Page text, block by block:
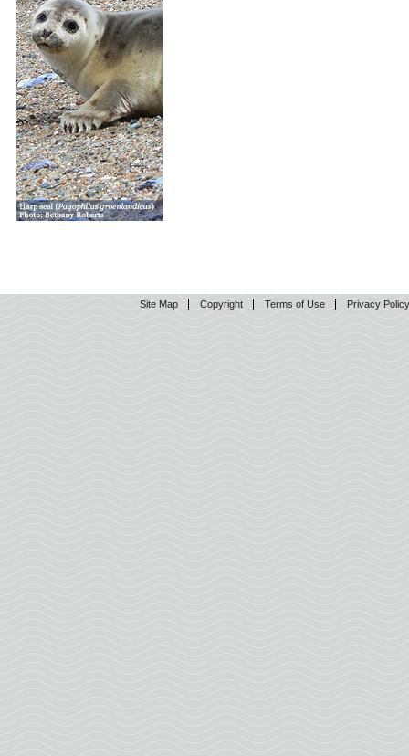
Site Map Copyright Terms of Use Privacy Policy